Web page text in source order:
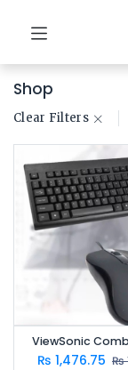
Shop
Clear Filters
ViewSonic
₨ 1,476.75 ₨